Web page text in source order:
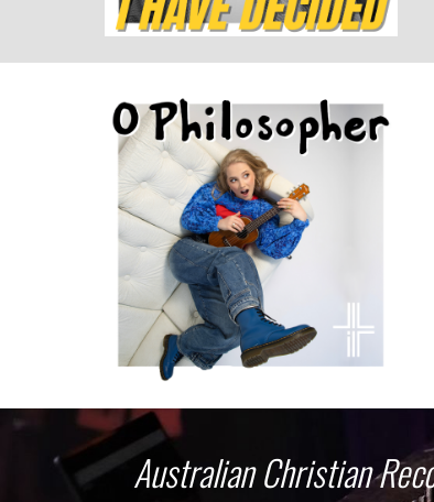
Australian Christian